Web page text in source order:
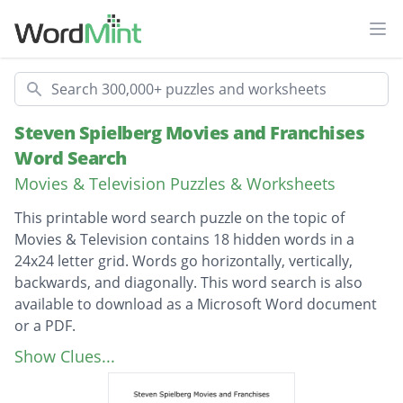
Search
Steven Spielberg Movies and Franchises
Word Search
Movies & Television Puzzles & Worksheets
This printable word search puzzle on the topic of
Movies & Television contains 18 hidden words in a
24x24 letter grid. Words go horizontally, vertically,
backwards, and diagonally. This word search is also
available to download as a Microsoft Word document
or a PDF.
Description
the sugarland express
Show Clues...